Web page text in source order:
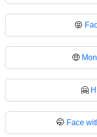
😝
🤑
🤗
🤭 Face